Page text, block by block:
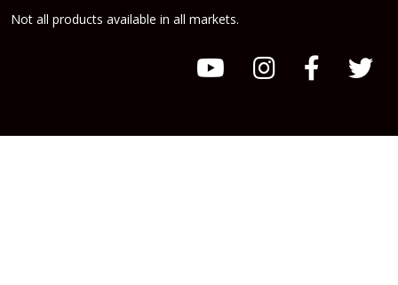
Not all products available in all markets.